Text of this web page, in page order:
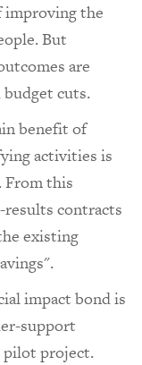
improving the
But
are
cuts.
benefit of
activities is
this
results contracts
existing
impact bond is
support
pilot project.